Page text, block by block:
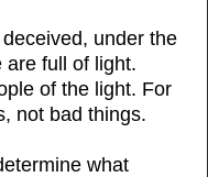
under the
are full of light.
of the light. For
not bad things.
what